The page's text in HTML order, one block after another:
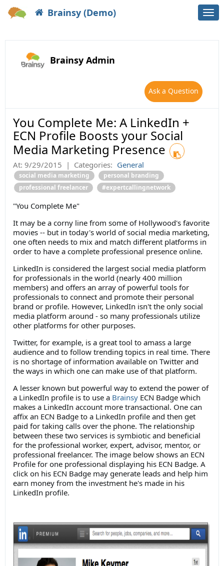
Brainsy (Demo)
Brainsy Admin
Ask a Question
You Complete Me: A LinkedIn +
ECN Profile Boosts your Social
Media Marketing Presence
At: 9/29/2015 | Categories: General
social media marketing
personal branding
professional freelancer
#expertcallingnetwork
"You Complete Me"
It may be a corny line from some of Hollywood's favorite
movies -- but in today's world of social media marketing,
one often needs to mix and match different platforms in
order to have a complete professional presence online.
LinkedIn is considered the largest social media platform
for professionals in the world (nearly 400 million
members) and offers an array of powerful tools for
professionals to connect and promote their personal
brand or profile. However, LinkedIn isn't the only social
media platform around - so many professionals utilize
other platforms for other purposes.
Twitter, for example, is a great tool to amass a large
audience and to follow trending topics in real time. There
is no shortage of information available on Twitter and
the ways in which one can make use of that platform.
A lesser known but powerful way to extend the power of
a LinkedIn profile is to use a Brainsy ECN Badge which
makes a LinkedIn account more transactional. One can
affix an ECN Badge to a LinkedIn profile and then get
paid for taking calls over the phone. The relationship
between these two services is symbiotic and beneficial
for the professional worker, expert, advisor, mentor, or
professional freelancer. The image below shows an ECN
Profile for one professional displaying his ECN Badge. A
click on his ECN Badge may generate leads and help him
earn money from the investment he's made in his
LinkedIn profile.